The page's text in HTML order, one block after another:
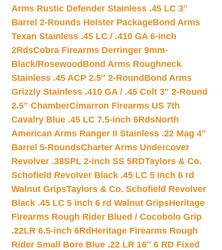
Arms Rustic Defender Stainless .45 LC 3″
Barrel 2-Rounds Holster PackageBond Arms
Texan Stainless .45 LC / .410 GA 6-inch
2RdsCobra Firearms Derringer 9mm-
Black/Rosewood Bond Arms Roughneck
Stainless .45 ACP 2.5″ 2-Round Bond Arms
Grizzly Stainless .410 GA / .45 Colt 3″ 2-Round
2.5″ ChamberCimarron Firearms US 7th
Cavalry Blue .45 LC 7.5-inch 6RdsNorth
American Arms Ranger II Stainless .22 Mag 4″
Barrel 5-RoundsCharter Arms Undercover
Revolver .38SPL 2-inch SS 5RDTaylors & Co.
Schofield Revolver Black .45 LC 5 inch 6 rd
Walnut GripsTaylors & Co. Schofield Revolver
Black .45 LC 5 inch 6 rd Walnut GripsHeritage
Firearms Rough Rider Blued / Cocobolo Grip
.22LR 6.5-inch 6Rd Heritage Firearms Rough
Rider Small Bore Blue .22 LR 16″ 6 RD Fixed